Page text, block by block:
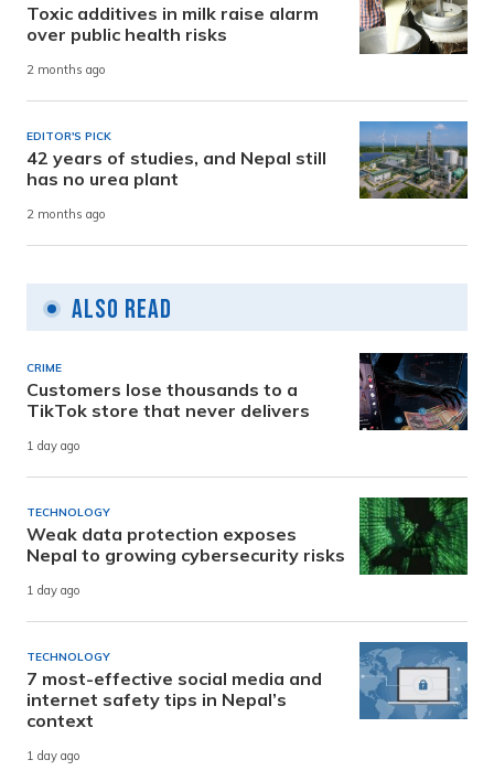
Toxic additives in milk raise alarm
over public health risks
2 months ago
EDITOR'S PICK
42 years of studies, and Nepal still
has no urea plant
2 months ago
Also Read
CRIME
Customers lose thousands to a
TikTok store that never delivers
1 day ago
TECHNOLOGY
Weak data protection exposes
Nepal to growing cybersecurity risks
1 day ago
TECHNOLOGY
7 most-effective social media and
internet safety tips in Nepal’s
context
1 day ago